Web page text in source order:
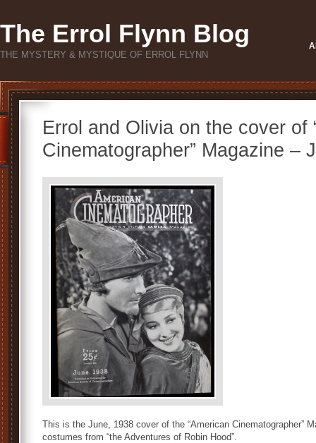
The Errol Flynn Blog
THE MYSTERY & MYSTIQUE OF ERROL FLYNN
Errol and Olivia on the cover of
Cinematographer” Magazine –
This is the June, 1938 cover of the “American Cinematographer”
costumes from “the Adventures of Robin Hood”.